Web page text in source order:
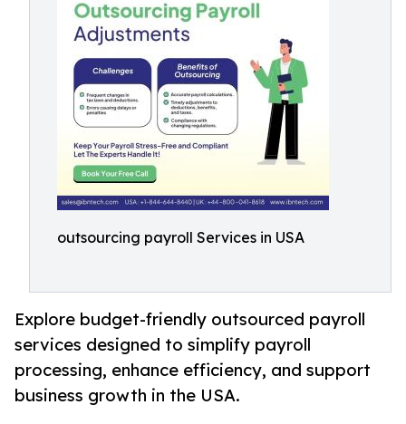
outsourcing payroll Services in USA
Explore budget-friendly outsourced payroll
services designed to simplify payroll
processing, enhance efficiency, and support
business growth in the USA.